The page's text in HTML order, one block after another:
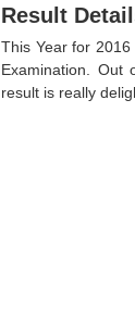
Result
This Year for
Examination. Out
result is really